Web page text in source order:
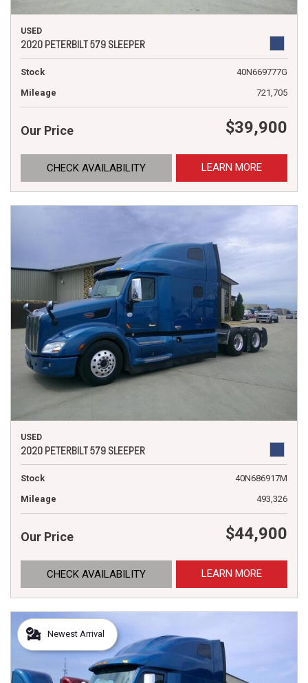
USED
2020 PETERBILT 579 SLEEPER
Stock
40N669777G
Mileage
721,705
Our Price $39,900
CHECK AVAILABILITY LEARN MORE
USED
2020 PETERBILT 579 SLEEPER
Stock
40N686917M
Mileage
493,326
Our Price $44,900
CHECK AVAILABILITY LEARN MORE
Newest Arrival